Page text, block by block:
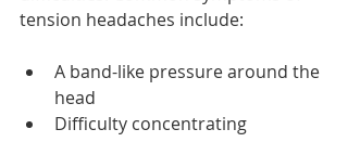
tension headaches include:
A band-like pressure around the
head
Difficulty concentrating